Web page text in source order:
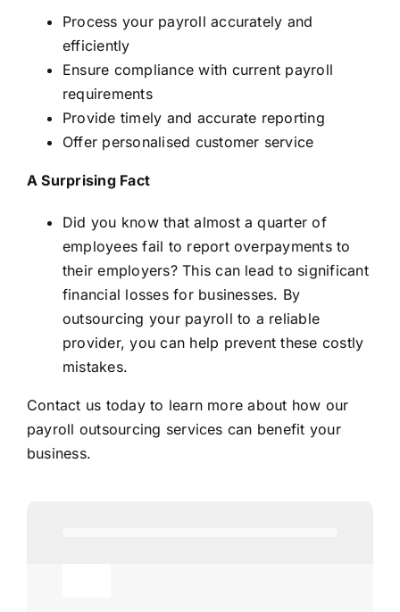
Process your payroll accurately and
efficiently
Ensure compliance with current payroll
requirements
Provide timely and accurate reporting
Offer personalised customer service
A Surprising Fact
Did you know that almost a quarter of
employees fail to report overpayments to
their employers? This can lead to significant
financial losses for businesses. By
outsourcing your payroll to a reliable
provider, you can help prevent these costly
mistakes.
Contact us today to learn more about how our
payroll outsourcing services can benefit your
business.